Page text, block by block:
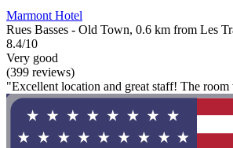
Marmont Hotel
Rues Basses - Old Town, 0.6 km from Les
8.4/10
Very good
(399 reviews)
"Excellent location and great staff! The room